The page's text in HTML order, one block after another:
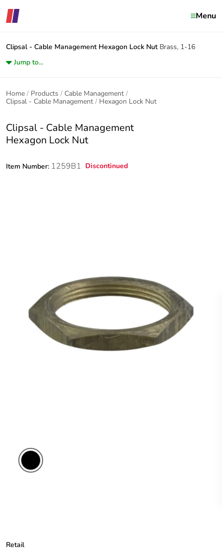
Menu
Clipsal - Cable Management Hexagon Lock Nut Brass, 1-16
Jump to...
Home Products
Cable Management
Clipsal - Cable Management
Hexagon Lock Nut
Clipsal - Cable Management
Hexagon Lock Nut
Item Number: 1259B1 Discontinued
Retail